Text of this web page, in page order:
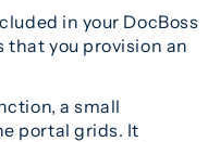
in your DocBoss
you provision an
a small
portal grids. It